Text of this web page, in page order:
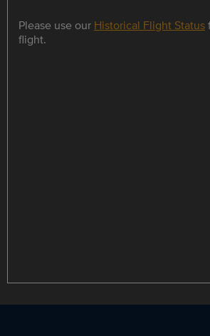
Please use our Historical Flight Status
flight.